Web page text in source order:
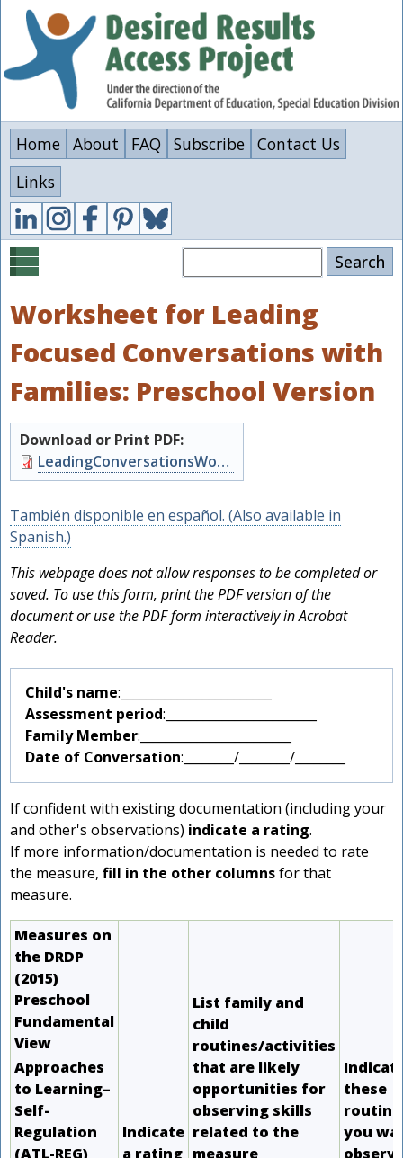
Skip
content
Home About FAQ Subscribe Contact Us
Links
Worksheet for Leading
Focused Conversations with
Families: Preschool Version
Download or Print PDF:
Document
LeadingConversationsWorksheetPSF.pdf
También disponible en español. (Also available in
Spanish.)
This webpage does not allow responses to be completed or
saved. To use this form, print the PDF version of the
document or use the PDF form interactively in Acrobat
Reader.
Child's name:________________________
Assessment period:________________________
Family Member:________________________
Date of Conversation:________/________/________
If confident with existing documentation (including your
and other's observations) indicate a rating.
If more information/documentation is needed to rate
the measure, fill in the other columnsfor that
measure.
Measures on
the DRDP
(2015)
Preschool
Fundamental
View
Approaches
to Learning–
Self-
Regulation
(ATL-REG)
Indicate
a rating
List family and
child
routines/activities
that are likely
opportunities for
observing skills
related to the
measure
these
you